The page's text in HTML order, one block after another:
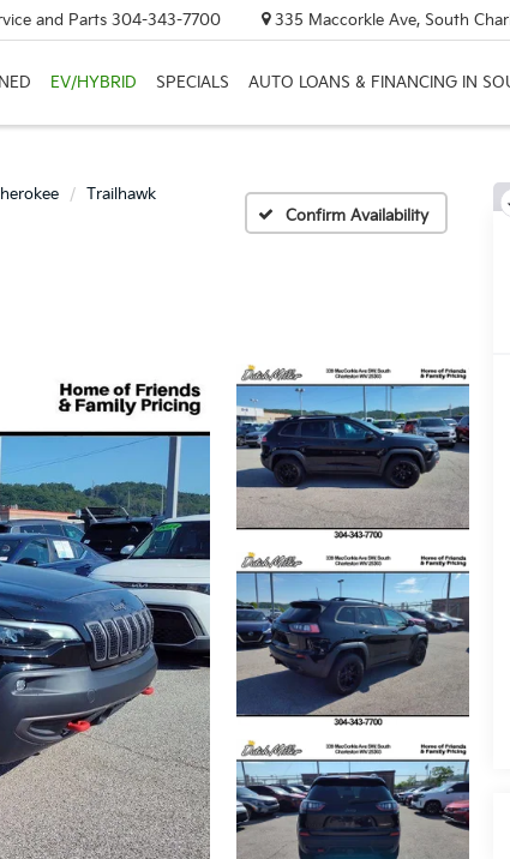
and Parts 304-343-7700 335 Maccorkle Ave, South
EV/HYBRID SPECIALS AUTO LOANS & FINANCING IN
Trailhawk
Confirm Availability